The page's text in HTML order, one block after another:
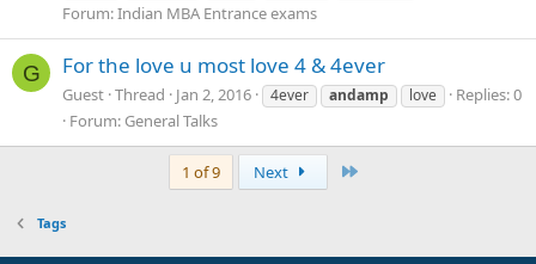
Forum:Indian MBA Entrance exams
G For the love u most love 4 & 4ever
Guest Thread Jan 2, 2016 4ever andamp love
Replies: 0
Forum: General Talks
1 of 9 Next
Tags